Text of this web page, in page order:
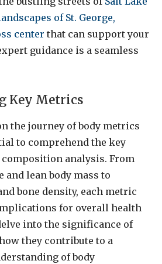
of St. George,
center that can support your
guidance is a seamless
Key Metrics
the journey of body metrics
to comprehend the key
analysis. From
and lean body mass to
bone density, each metric
for overall health
into the significance of
they contribute to a
of body